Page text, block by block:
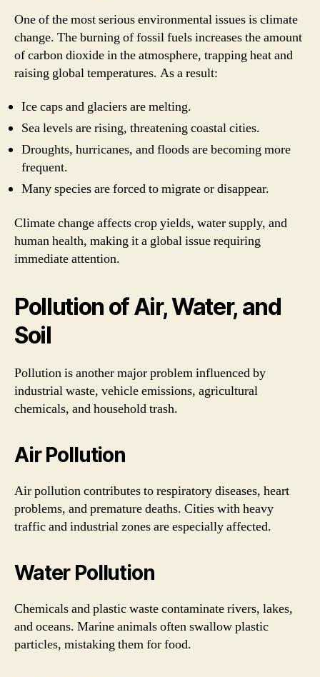
One of the most serious environmental issues is climate
change. The burning of fossil fuels increases the amount
of carbon dioxide in the atmosphere, trapping heat and
raising global temperatures. As a result:
Ice caps and glaciers are melting.
Sea levels are rising, threatening coastal cities.
Droughts, hurricanes, and floods are becoming more
frequent.
Many species are forced to migrate or disappear.
Climate change affects crop yields, water supply, and
human health, making it a global issue requiring
immediate attention.
Pollution of Air, Water, and
Soil
Pollution is another major problem influenced by
industrial waste, vehicle emissions, agricultural
chemicals, and household trash.
Air Pollution
Air pollution contributes to respiratory diseases, heart
problems, and premature deaths. Cities with heavy
traffic and industrial zones are especially affected.
Water Pollution
Chemicals and plastic waste contaminate rivers, lakes,
and oceans. Marine animals often swallow plastic
particles, mistaking them for food.